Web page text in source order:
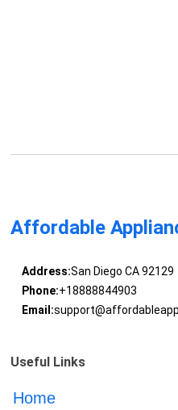
Affordable
Address:San Diego CA 92129
Phone:+18888844903
Email:
Useful Links
Home